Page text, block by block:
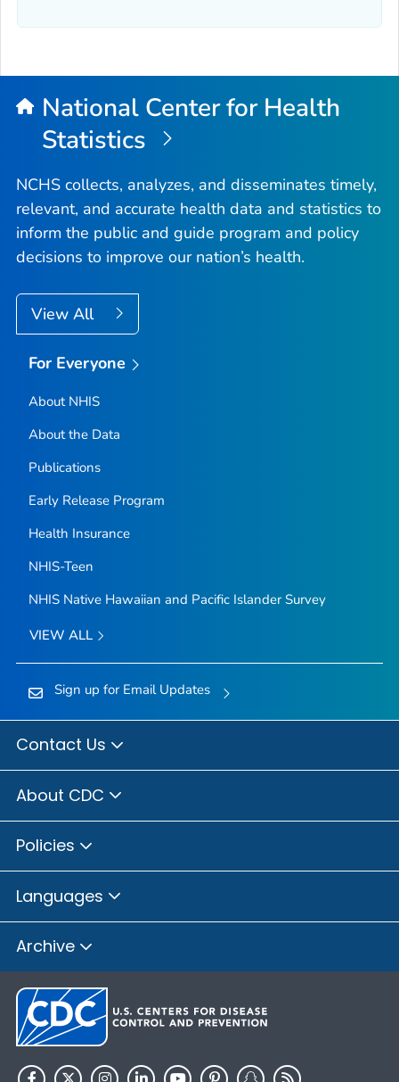
National Center for Health
Statistics
NCHS collects, analyzes, and disseminates timely,
relevant, and accurate health data and statistics to
inform the public and guide program and policy
decisions to improve our nation’s health.
View All
For Everyone
About NHIS
About the Data
Publications
Early Release Program
Health Insurance
NHIS-Teen
NHIS Native Hawaiian and Pacific Islander Survey
VIEW ALL
Sign up for Email Updates
Contact Us
About CDC
Policies
Languages
Archive